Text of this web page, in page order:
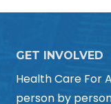
GET INVOLVED
Health Care For
person by